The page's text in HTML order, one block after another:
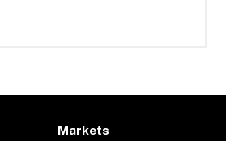
Markets